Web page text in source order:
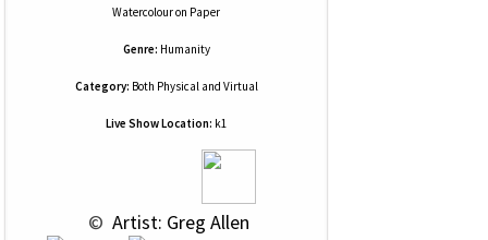
Watercolouron Paper
Genre: Humanity
Category: Both Physical and Virtual
Live Show Location: k1
© Artist: Greg Allen